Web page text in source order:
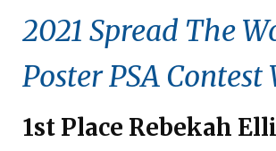
2021 Spread The
Poster PSA Contest
1st Place Rebekah